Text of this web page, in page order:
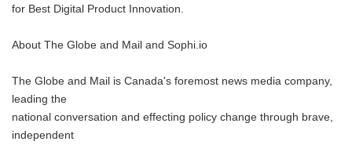
for Best Digital Product Innovation.
About The Globe and Mail and Sophi.io
The Globe and Mail is Canada's foremost news media company,
leading the
national conversation and effecting policy change through brave,
independent